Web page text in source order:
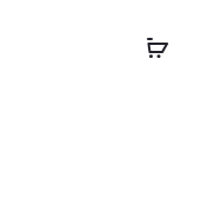
10% off on your